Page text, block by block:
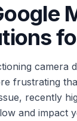
camera
frustrating
recently
and impact